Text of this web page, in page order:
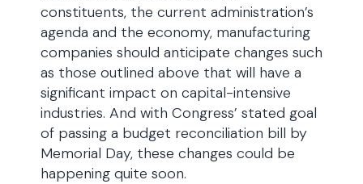
constituents, the current administration’s
agenda and the economy, manufacturing
companies should anticipate changes such
as those outlined above that will have a
significant impact on capital-intensive
industries. And with Congress’ stated goal
of passing a budget reconciliation bill by
Memorial Day, these changes could be
happening quite soon.